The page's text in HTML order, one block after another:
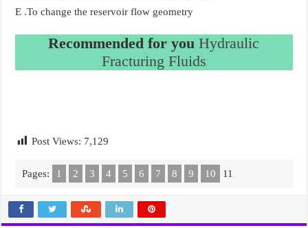
E .To change the reservoir flow geometry
Recommended for you Hydraulic
Fracturing Fluids
Post Views: 7,129
Pages: 1 2 3 4 5 6 7 8 9 10 11